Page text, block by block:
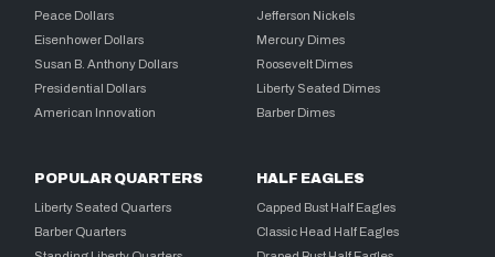
Peace Dollars
Eisenhower Dollars
Susan B. Anthony Dollars
Presidential Dollars
American Innovation
Jefferson Nickels
Mercury Dimes
Roosevelt Dimes
Liberty Seated Dimes
Barber Dimes
POPULAR QUARTERS
Liberty Seated Quarters
Barber Quarters
HALF EAGLES
Capped Bust Half Eagles
Classic Head Half Eagles